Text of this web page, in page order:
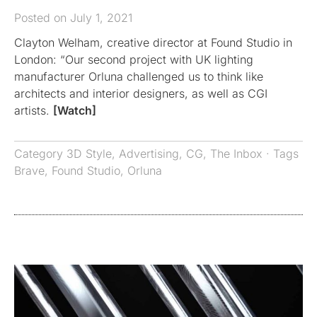
Posted on July 1, 2021
Clayton Welham, creative director at Found Studio in
London: “Our second project with UK lighting
manufacturer Orluna challenged us to think like
architects and interior designers, as well as CGI
artists. [Watch]
Category 3D Style, Advertising, CG, The Inbox · Tags
Brave, Found Studio, Orluna